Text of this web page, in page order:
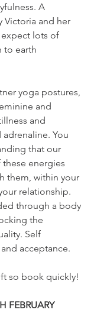
A
and her
lots of
to earth
yoga postures,
and
and
You
that our
energies
them, within your
relationship.
through a body
the
Self
acceptance.
so book quickly!
FEBRUARY